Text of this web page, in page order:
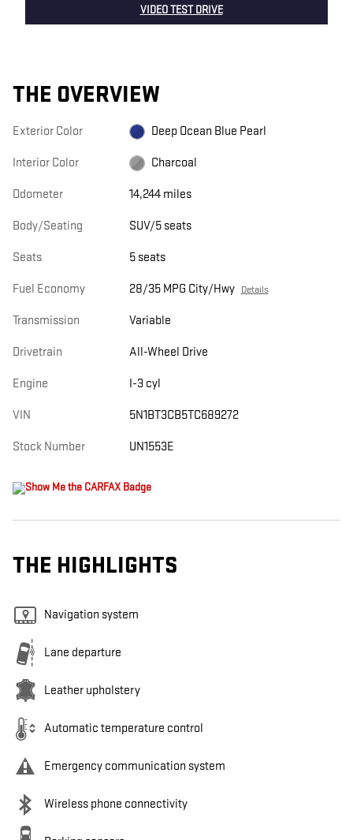
VIDEO TEST DRIVE
THE OVERVIEW
Exterior Color Deep Ocean Blue Pearl
Interior Color Charcoal
Odometer 14,244 miles
Body/Seating SUV/5 seats
Seats 5 seats
Fuel Economy 28/35 MPG City/Hwy Details
Transmission Variable
Drivetrain All-Wheel Drive
Engine I-3 cyl
VIN 5N1BT3CB5TC689272
Stock Number UN1553E
THE HIGHLIGHTS
Navigation system
Lane departure
Leather upholstery
Automatic temperature control
Emergency communication system
Wireless phone connectivity